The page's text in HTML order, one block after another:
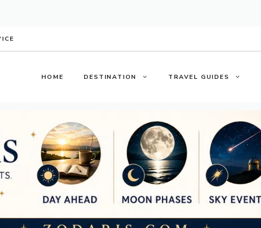
HOME DESTINATION TRAVEL GUIDES